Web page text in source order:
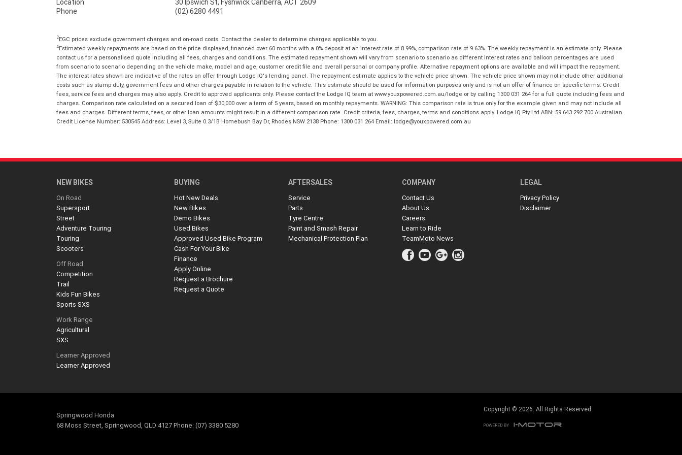
Policy.*
*indicates a required field.
Click to view Privacy Policy
Reserve Now - Terms & Conditions
I have read and agree to the Reserve Now
Terms and Conditions.*
I have read and agree to the Privacy Policy.
Location
30 Ipswich St, Fyshwick Canberra, ACT 2609
Phone
(02) 6280 4491
2EGC prices exclude government charges and on-road costs. Contact the dealer to determine charges applicable to you.
4Estimated weekly repayments are based on the price displayed, financed over 60 months with a 0% deposit at an interest rate of 8.99%, comparison rate of 9.63%. The weekly repayment is an estimate only. Please
contact us for a personalised quote including all fees, charges and conditions. The estimated repayment shown will vary from scenario to scenario as different interest rates and balloon percentages are used
from scenario to scenario depending on the vehicle make, model and age, customer credit file and overall personal or company profile. Alternative repayment options are available and will impact the repayment.
The interest rates shown are indicative of the rates on offer through Lodge IQ's lending panel. The repayment estimate applies to the vehicle price shown. The vehicle price shown may not include other additional
costs such as stamp duty, government fees and other charges payable in relation to the vehicle. This estimate should be used for information purposes only and is not an offer of finance on specific terms. Credit
fees, service fees and charges may also apply. Credit to approved applicants only. Please contact the Lodge IQ team at www.youxpowered.com.au/lodge or by calling 1300 031 264 for a full quote including fees and
charges. Comparison rate calculated on a secured loan of $30,000 over a term of 5 years, based on monthly repayments. WARNING: This comparison rate is true only for the example given and may not include all
fees and charges. Different terms, fees, or other loan amounts might result in a different comparison rate. Credit criteria, fees, charges, terms and conditions apply. Lodge IQ Pty Ltd ABN: 59 643 292 700 Australian
Credit License Number: 530545 Address: Level 3, Suite 0.3/1B Homebush Bay Dr, Rhodes NSW 2138 Phone: 1300 031 264 Email: lodge@youxpowered.com.au
NEW BIKES
On Road
Supersport
Street
Adventure Touring
Touring
Scooters
Off Road
Competition
Trail
Kids Fun Bikes
Sports SXS
Work Range
Agricultural
SXS
Learner Approved
Learner Approved
BUYING
Hot New Deals
New Bikes
Demo Bikes
Used Bikes
Approved Used Bike Program
Cash For Your Bike
Finance
Apply Online
Request a Brochure
Request a Quote
AFTERSALES
Service
Parts
Tyre Centre
Paint and Smash Repair
Mechanical Protection Plan
COMPANY
Contact Us
About Us
Careers
Learn to Ride
TeamMoto News
LEGAL
Privacy Policy
Disclaimer
Springwood Honda
68 Moss Street, Springwood, QLD 4127 Phone: (07) 3380 5280
Copyright © 2026. All Rights Reserved